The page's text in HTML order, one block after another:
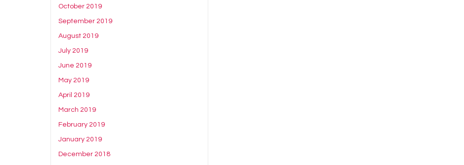
October 2019
September 2019
August 2019
July 2019
June 2019
May 2019
April 2019
March 2019
February 2019
January 2019
December 2018